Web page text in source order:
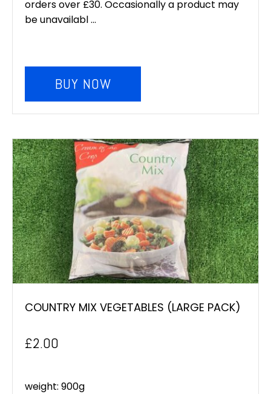
orders over £30. Occasionally a product may
be unavailabl ...
BUY NOW
COUNTRY MIX VEGETABLES (LARGE PACK)
£2.00
weight: 900g